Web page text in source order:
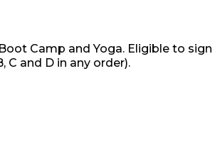
Camp and Yoga. Eligible to
C and D in any order).